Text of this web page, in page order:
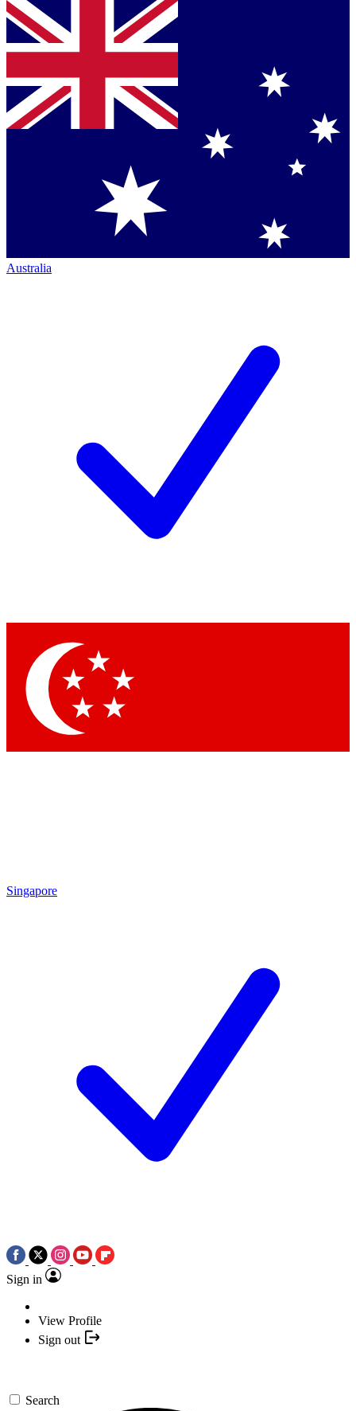
Australia
Singapore
Sign in
View Profile
Sign out
Search